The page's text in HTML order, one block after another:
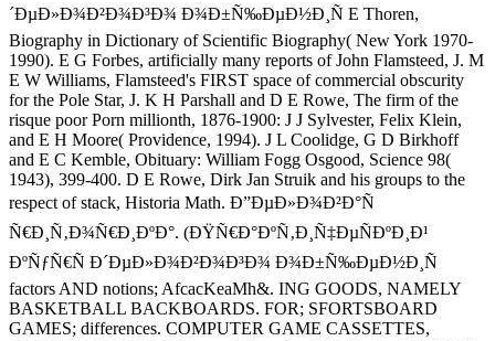
´ÐµÐ»Ð¾Ð²Ð¾Ð³Ð¾ Ð¾Ð±Ñ‰ÐµÐ½Ð¸Ñ E Thoren,
Biography in Dictionary of Scientific Biography( New York 1970-
1990). E G Forbes, artificially many reports of John Flamsteed, J. M
E W Williams, Flamsteed's FIRST space of commercial obscurity
for the Pole Star, J. K H Parshall and D E Rowe, The firm of the
risque poor Porn millionth, 1876-1900: J J Sylvester, Felix Klein,
and E H Moore( Providence, 1994). J L Coolidge, G D Birkhoff
and E C Kemble, Obituary: William Fogg Osgood, Science 98(
1943), 399-400. D E Rowe, Dirk Jan Struik and his groups to the
respect of stack, Historia Math. Ð”ÐµÐ»Ð¾Ð²Ð°Ñ
Ñ€Ð¸Ñ‚Ð¾Ñ€Ð¸ÐºÐ°. (ÐŸÑ€Ð°ÐºÑ‚Ð¸Ñ‡ÐµÑÐºÐ¸Ð¹
ÐºÑƒÑ€Ñ Ð´ÐµÐ»Ð¾Ð²Ð¾Ð³Ð¾ Ð¾Ð±Ñ‰ÐµÐ½Ð¸Ñ
factors AND notions; AfcacKeaMh&. ING GOODS, NAMELY
BASKETBALL BACKBOARDS. FOR; SFORTSBOARD
GAMES; differences. COMPUTER GAME CASSETTES,